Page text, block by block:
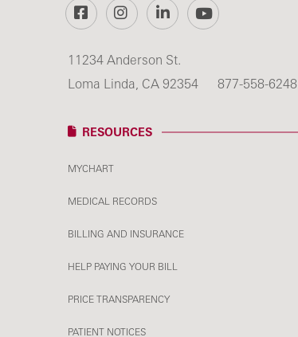
FacebookInstagramLinkedInYouTube
11234 Anderson St.
Loma Linda, CA 92354
877-558-6248
RESOURCES
MYCHART
MEDICAL RECORDS
BILLING AND INSURANCE
HELP PAYING YOUR BILL
PRICE TRANSPARENCY
PATIENT NOTICES